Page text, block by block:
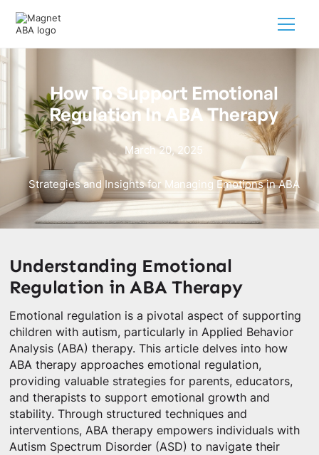
How To Support Emotional
Regulation In ABA Therapy
March 20, 2025
Strategies and Insights for Managing Emotions in ABA
Understanding Emotional
Regulation in ABA Therapy
Emotional regulation is a pivotal aspect of supporting
children with autism, particularly in Applied Behavior
Analysis (ABA) therapy. This article delves into how
ABA therapy approaches emotional regulation,
providing valuable strategies for parents, educators,
and therapists to support emotional growth and
stability. Through structured techniques and
interventions, ABA therapy empowers individuals with
Autism Spectrum Disorder (ASD) to navigate their